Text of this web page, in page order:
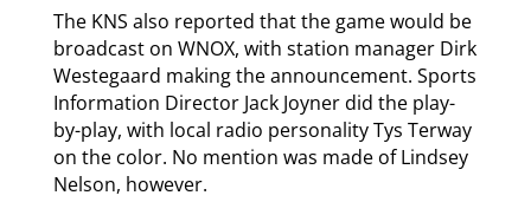
The KNS also reported that the game would be
broadcast on WNOX, with station manager Dirk
Westegaard making the announcement. Sports
Information Director Jack Joyner did the play-
by-play, with local radio personality Tys Terway
on the color. No mention was made of Lindsey
Nelson, however.